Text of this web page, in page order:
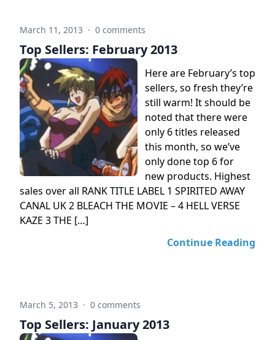
March 11, 2013 · 0 comments
Top Sellers: February 2013
Here are February’s top
sellers, so fresh they’re
still warm! It should be
noted that there were
only 6 titles released
this month, so we’ve
only done top 6 for
new products. Highest
sales over all RANK TITLE LABEL 1 SPIRITED AWAY
CANAL UK 2 BLEACH THE MOVIE – 4 HELL VERSE
KAZE 3 THE […]
Continue Reading
March 5, 2013 · 0 comments
Top Sellers: January 2013